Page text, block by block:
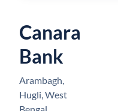
Canara
Bank
Arambagh,
Hugli, West